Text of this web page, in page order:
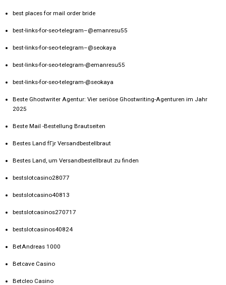
best places for mail order bride
best-links-for-seo-telegram–@emanresu55
best-links-for-seo-telegram–@seokaya
best-links-for-seo-telegram-@emanresu55
best-links-for-seo-telegram-@seokaya
Beste Ghostwriter Agentur: Vier seriöse Ghostwriting-Agenturen im Jahr
2025
Beste Mail -Bestellung Brautseiten
Bestes Land fГјr Versandbestellbraut
Bestes Land, um Versandbestellbraut zu finden
bestslotcasino28077
bestslotcasino40813
bestslotcasinos270717
bestslotcasinos40824
BetAndreas 1000
Betcave Casino
Betcleo Casino